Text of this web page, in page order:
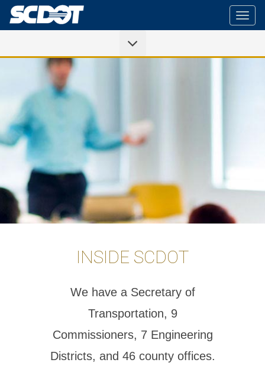
INSIDE SCDOT
We have a Secretary of
Transportation, 9
Commissioners, 7 Engineering
Districts, and 46 county offices.